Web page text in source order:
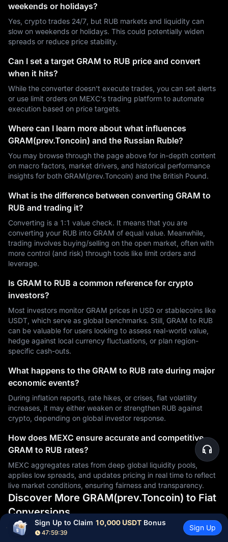
weekends or holidays?
Yes, crypto trades 24/7, but RUB markets and liquidity can
slow on weekends or holidays. This could potentially widen
spreads or reduce price stability.
Can I set a target GRAM to RUB price and convert
when it hits?
While the converter doesn't execute trades, you can set alerts
or use limit orders on MEXC's trading platform to automate
execution based on price targets.
Where can I learn more about what influences
GRAM(prev.Toncoin) and the Russian Ruble?
You may browse through the page above for in-depth content
on macro factors, market drivers, and historical performance
insights for both GRAM(prev.Toncoin) and the British Pound.
What is the difference between converting GRAM to
RUB and trading it?
Converting is a 1:1 value check. It means that you are
converting your RUB into GRAM of equal value. Meanwhile,
trading involves buying/selling on the open market, often with
more control (and risk) through tools like limit orders and
leverage.
Is GRAM to RUB a common reference for crypto
investors?
Most investors monitor GRAM prices in USD or stablecoins like
USDT, which serve as global benchmarks. Still, GRAM to RUB
can be valuable for users looking to assess real-world value,
hedge against local currency fluctuations, or plan region-
specific cash-outs.
What happens to the GRAM to RUB rate during major
economic events?
During inflation reports, rate hikes, or crises, fiat volatility
increases, it may either weaken or strengthen RUB against
crypto, depending on global investor response.
How does MEXC ensure accurate and competitive
GRAM to RUB rates?
MEXC aggregates rates from deep global liquidity pools,
applies low spreads, and updates pricing in real time to reflect
live market conditions, ensuring fairness and transparency.
Discover More GRAM(prev.Toncoin) to Fiat
Conversions
Sign Up to Claim 10,000 USDT Bonus
47:59:38
Sign Up